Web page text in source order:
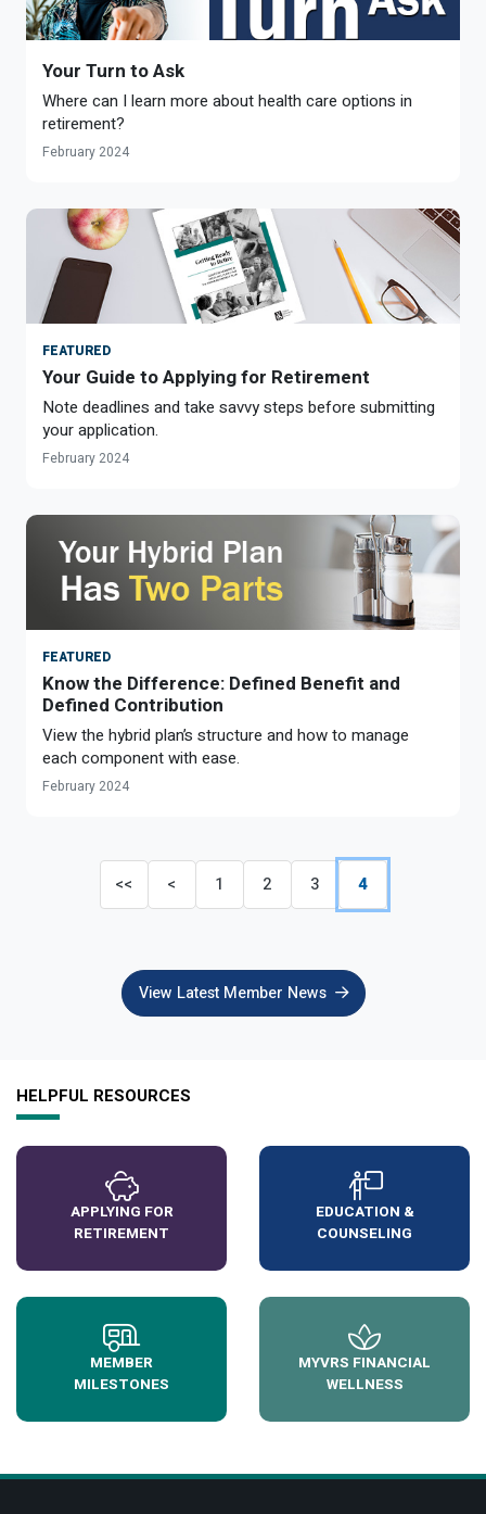
Your Turn to Ask
Where can I learn more about health care options in
retirement?
February 2024
FEATURED
Your Guide to Applying for Retirement
Note deadlines and take savvy steps before submitting
your application.
February 2024
FEATURED
Know the Difference: Defined Benefit and
Defined Contribution
View the hybrid plan’s structure and how to manage
each component with ease.
February 2024
<< < 1 2 3 4
View Latest Member News
HELPFUL RESOURCES
APPLYING FOR
RETIREMENT
EDUCATION &
COUNSELING
MEMBER
MILESTONES
MYVRS FINANCIAL
WELLNESS